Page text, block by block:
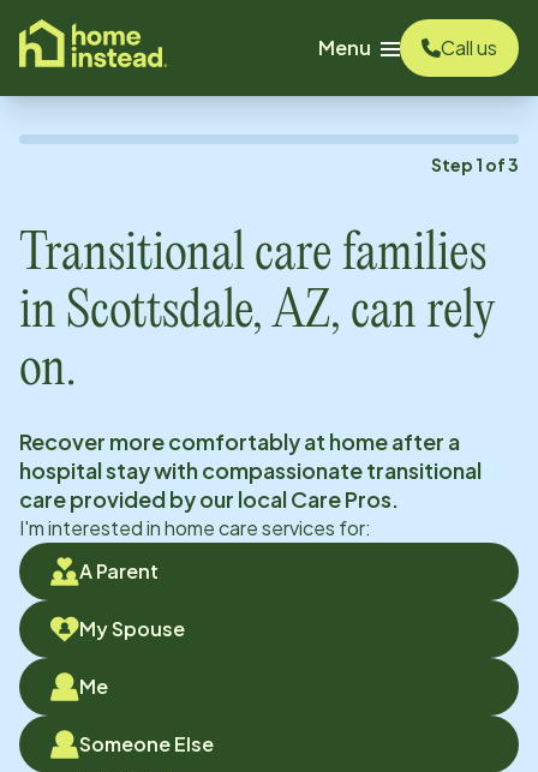
content
Menu
Call us
Step 1 of3
Transitional care families
in Scottsdale, AZ, can rely
on.
Recover more comfortably at home after a
hospital stay with compassionate transitional
care provided by our local Care Pros.
I'm interested in home care services for:
A Parent
My Spouse
Me
Someone Else